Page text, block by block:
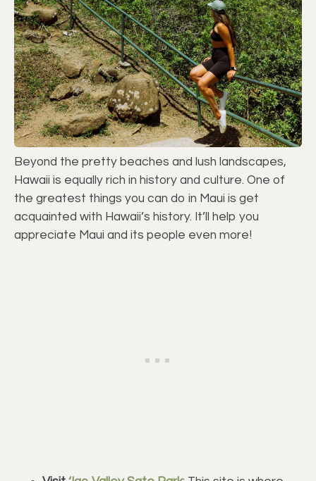
Beyond the pretty beaches and lush landscapes,
Hawaii is equally rich in history and culture. One of
the greatest things you can do in Maui is get
acquainted with Hawaii’s history. It’ll help you
appreciate Maui and its people even more!